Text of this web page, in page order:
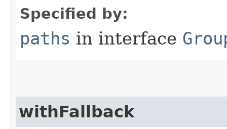
Specified by:
paths in interface
withFallback